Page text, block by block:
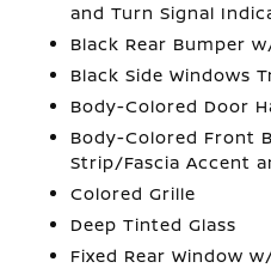
and Turn Signal
Black Rear Bumper
Black Side Windows
Body-Colored Door
Body-Colored Front
Strip/Fascia Accent
Colored Grille
Deep Tinted Glass
Fixed Rear Window